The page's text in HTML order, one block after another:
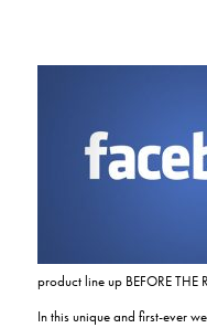
product line up BEFORE THE
In this unique and first-ever